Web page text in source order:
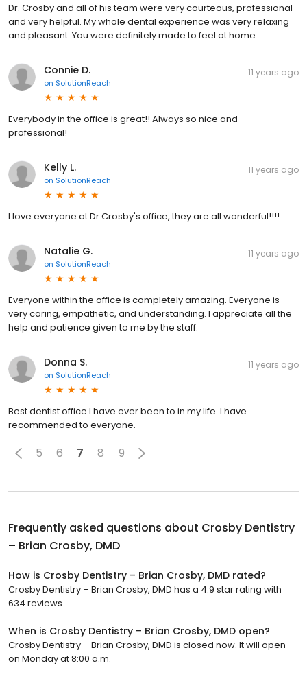
Dr. Crosby and all of his team were very courteous, professional
and very helpful. My whole dental experience was very relaxing
and pleasant. You were definitely made to feel at home.
Connie D.
on SolutionReach
11 years ago
Everybody in the office is great!! Always so nice and
professional!
Kelly L.
on SolutionReach
11 years ago
I love everyone at Dr Crosby's office, they are all wonderful!!!!
Natalie G.
on SolutionReach
11 years ago
Everyone within the office is completely amazing. Everyone is
very caring, empathetic, and understanding. I appreciate all the
help and patience given to me by the staff.
Donna S.
on SolutionReach
11 years ago
Best dentist office I have ever been to in my life. I have
recommended to everyone.
5 6 7 8 9
Frequently asked questions about Crosby Dentistry
– Brian Crosby, DMD
How is Crosby Dentistry – Brian Crosby, DMD rated?
Crosby Dentistry – Brian Crosby, DMD has a 4.9 star rating with
634 reviews.
When is Crosby Dentistry – Brian Crosby, DMD open?
Crosby Dentistry – Brian Crosby, DMD is closed now. It will open
on Monday at 8:00 a.m.